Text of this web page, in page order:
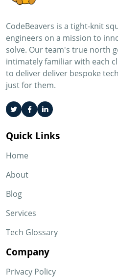
CodeBeavers is a tight-knit
engineers on a mission to
solve. Our team's true north
intimately familiar with each
to deliver deliver bespoke
just for them.
Quick Links
Home
About
Blog
Services
Tech Glossary
Company
Privacy Policy